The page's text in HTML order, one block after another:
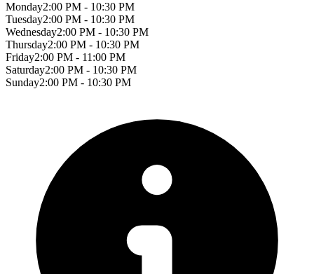
Monday2:00 PM - 10:30 PM
Tuesday2:00 PM - 10:30 PM
Wednesday2:00 PM - 10:30 PM
Thursday2:00 PM - 10:30 PM
Friday2:00 PM - 11:00 PM
Saturday2:00 PM - 10:30 PM
Sunday2:00 PM - 10:30 PM